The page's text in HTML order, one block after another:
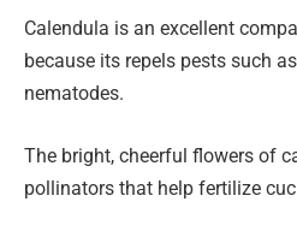
Calendula is an excellent
because its repels pests such
nematodes.
The bright, cheerful flowers of
pollinators that help fertilize